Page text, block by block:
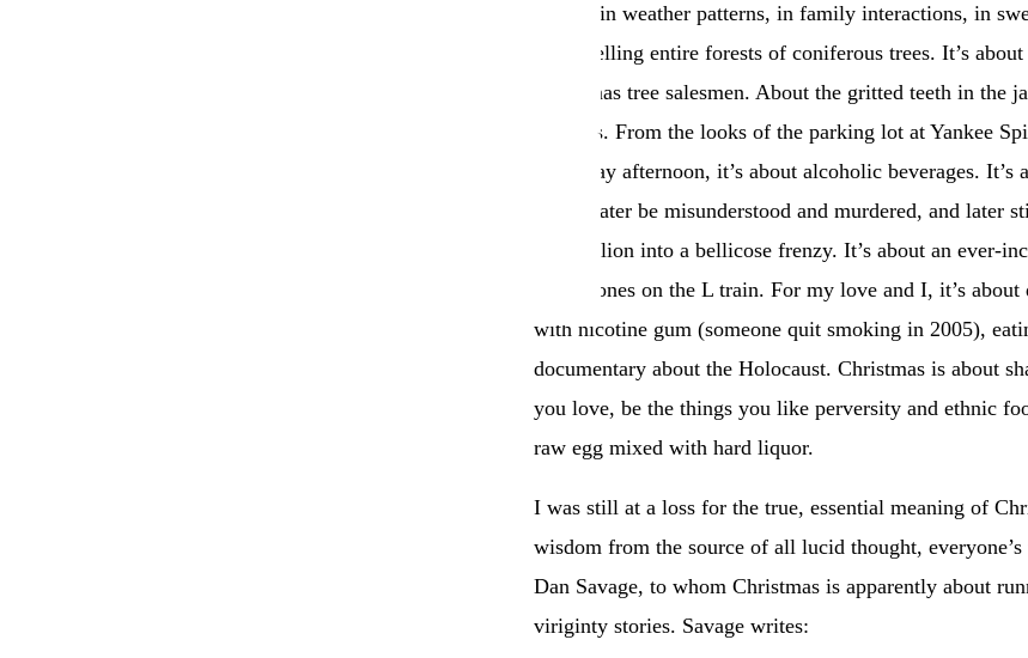
reality, in weather patterns, in family interactions, in
about felling entire forests of coniferous trees. It’s
Christmas tree salesmen. About the gritted teeth in
families. From the looks of the parking lot at Yankee
yesterday afternoon, it’s about alcoholic beverages.
would later be misunderstood and murdered, and later
300 million into a bellicose frenzy. It’s about an ever-
headphones on the L train. For my love and I, it’s
with nicotine gum (someone quit smoking in 2005),
documentary about the Holocaust. Christmas is about
you love, be the things you like perversity and ethnic
raw egg mixed with hard liquor.
I was still at a loss for the true, essential meaning of
wisdom from the source of all lucid thought,
Dan Savage, to whom Christmas is apparently about
viriginty stories. Savage writes: